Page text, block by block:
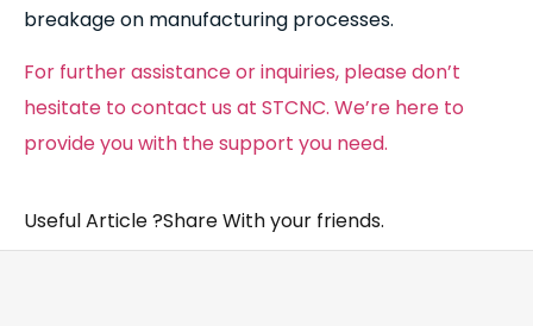
breakage on manufacturing processes.
For further assistance or inquiries, please don’t
hesitate to contact us at STCNC. We’re here to
provide you with the support you need.
Useful Article ?Share With your friends.